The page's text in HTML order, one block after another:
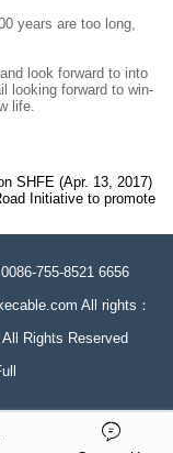
are too long,
look forward to into
looking forward to win-
life.
SHFE (Apr. 13, 2017)
Initiative to promote
755-8521 6656
All rights：
Rights Reserved